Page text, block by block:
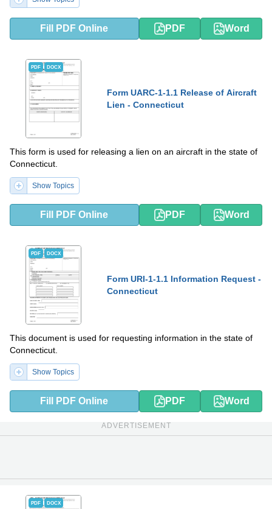
Fill PDF Online PDF Word
PDF DOCX
Form UARC-1-1.1 Release of Aircraft
Lien - Connecticut
This form is used for releasing a lien on an aircraft in the state of
Connecticut.
Show Topics
Fill PDF Online PDF Word
PDF DOCX
Form URI-1-1.1 Information Request -
Connecticut
This document is used for requesting information in the state of
Connecticut.
Show Topics
Fill PDF Online PDF Word
ADVERTISEMENT
PDF DOCX